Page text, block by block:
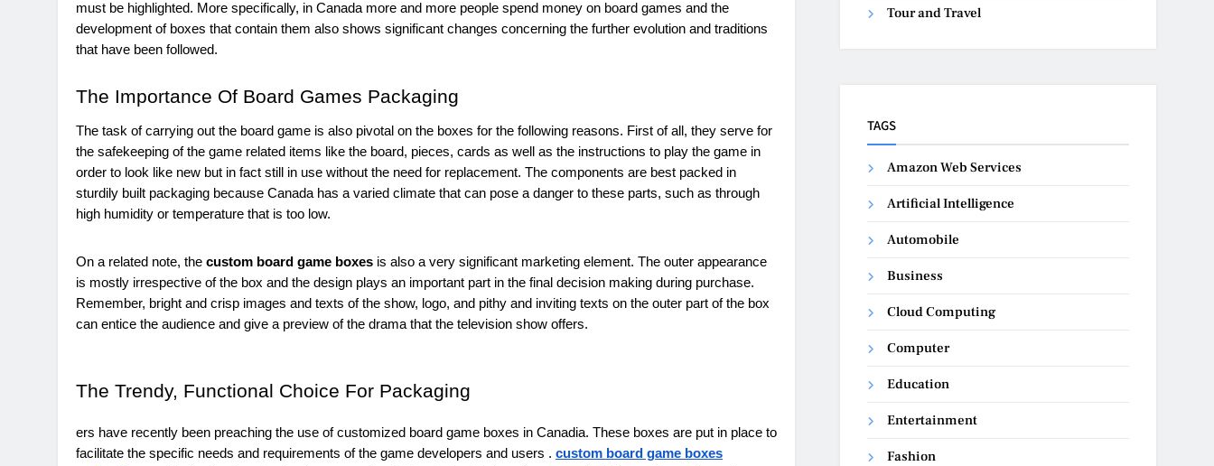
must be highlighted. More specifically, in Canada more and more people spend money on board games and the
development of boxes that contain them also shows significant changes concerning the further evolution and traditions
that have been followed.
The Importance Of Board Games Packaging
The task of carrying out the board game is also pivotal on the boxes for the following reasons. First of all, they serve for
the safekeeping of the game related items like the board, pieces, cards as well as the instructions to play the game in
order to look like new but in fact still in use without the need for replacement. The components are best packed in
sturdily built packaging because Canada has a varied climate that can pose a danger to these parts, such as through
high humidity or temperature that is too low.
On a related note, the custom board game boxes is also a very significant marketing element. The outer appearance
is mostly irrespective of the box and the design plays an important part in the final decision making during purchase.
Remember, bright and crisp images and texts of the show, logo, and pithy and inviting texts on the outer part of the box
can entice the audience and give a preview of the drama that the television show offers.
The Trendy, Functional Choice For Packaging
ers have recently been preaching the use of customized board game boxes in Canadia. These boxes are put in place to
facilitate the specific needs and requirements of the game developers and users . custom board game boxes
Tour and Travel
TAGS
Amazon Web Services
Artificial Intelligence
Automobile
Business
Cloud Computing
Computer
Education
Entertainment
Fashion